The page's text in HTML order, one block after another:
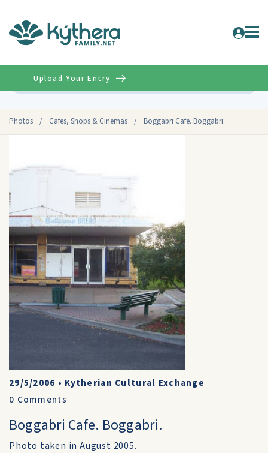
Photos / Cafes, Shops & Cinemas / Boggabri Cafe. Boggabri.
Upload Your Entry
29/5/2006 • Kytherian Cultural Exchange
0 Comments
Boggabri Cafe. Boggabri.
Photo taken in August 2005.